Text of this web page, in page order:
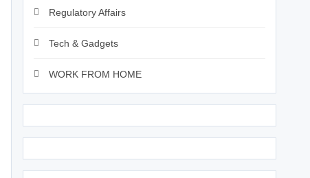
Regulatory Affairs
Tech & Gadgets
WORK FROM HOME